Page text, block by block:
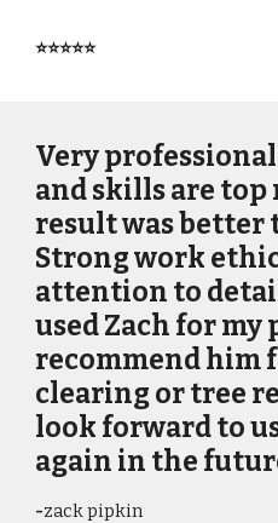
⭐⭐⭐⭐⭐
Very
and skills are top
result was better
Strong work
attention to
used Zach for
recommend him
clearing or tree
look forward to
again in the
-zack pipkin